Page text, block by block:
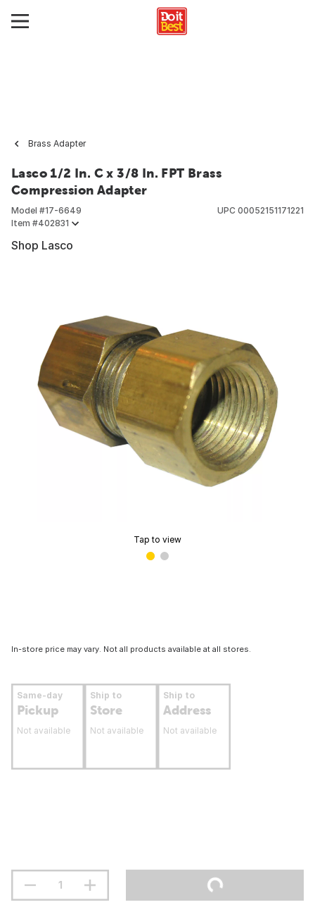
Brass Adapter
Lasco 1/2 In. C x 3/8 In. FPT Brass
Compression Adapter
Model #17-6649
Item #402831
UPC 00052151171221
Shop Lasco
Tap to view
In-store price may vary. Not all products available at all stores.
Same-day
Pickup
Not available
Ship to
Store
Not available
Ship to
Address
Not available